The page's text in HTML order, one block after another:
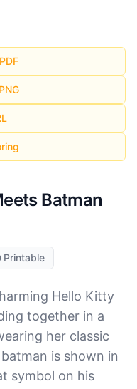
Batman
Printable
Hello Kitty
together in a
her classic
is shown in
symbol on his